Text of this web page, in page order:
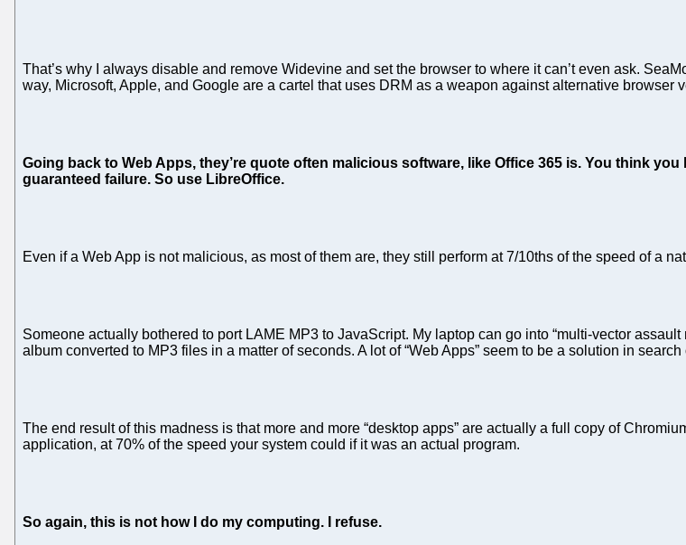
That’s why I always disable and remove Widevine and set the browser to where it can’t even ask.
way, Microsoft, Apple, and Google are a cartel that uses DRM as a weapon against alternative browser
Going back to Web Apps, they’re quote often malicious software, like Office 365 is. You think
guaranteed failure. So use LibreOffice.
Even if a Web App is not malicious, as most of them are, they still perform at 7/10ths of the speed of a
Someone actually bothered to port LAME MP3 to JavaScript. My laptop can go into “multi-vector
album converted to MP3 files in a matter of seconds. A lot of “Web Apps” seem to be a solution in
The end result of this madness is that more and more “desktop apps” are actually a full copy of
application, at 70% of the speed your system could if it was an actual program.
So again, this is not how I do my computing. I refuse.